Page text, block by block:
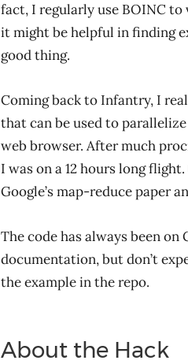
fact, I regularly use BOINC
it might be helpful in finding
good thing.
Coming back to Infantry, I
that can be used to
web browser. After much
I was on a 12 hours long
Google’s map-reduce paper
The code has always been
documentation, but don’t
the example in the repo.
About the Hack